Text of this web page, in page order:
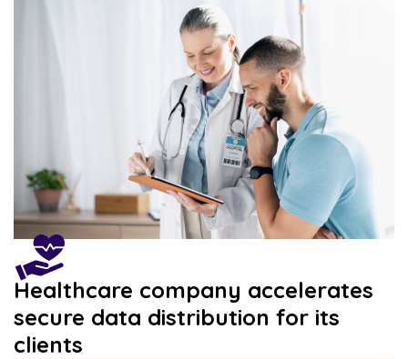
Healthcare company accelerates
secure data distribution for its
clients